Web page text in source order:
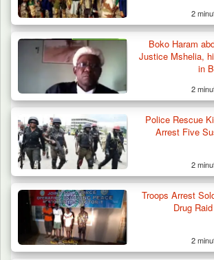
Troops Neutralise Terrorist,
Weapon and Motorcycle…
2
Boko Haram
Justice Mshelia,
in
2
Police Rescue
Arrest Five
2
Troops Arrest
Drug
2